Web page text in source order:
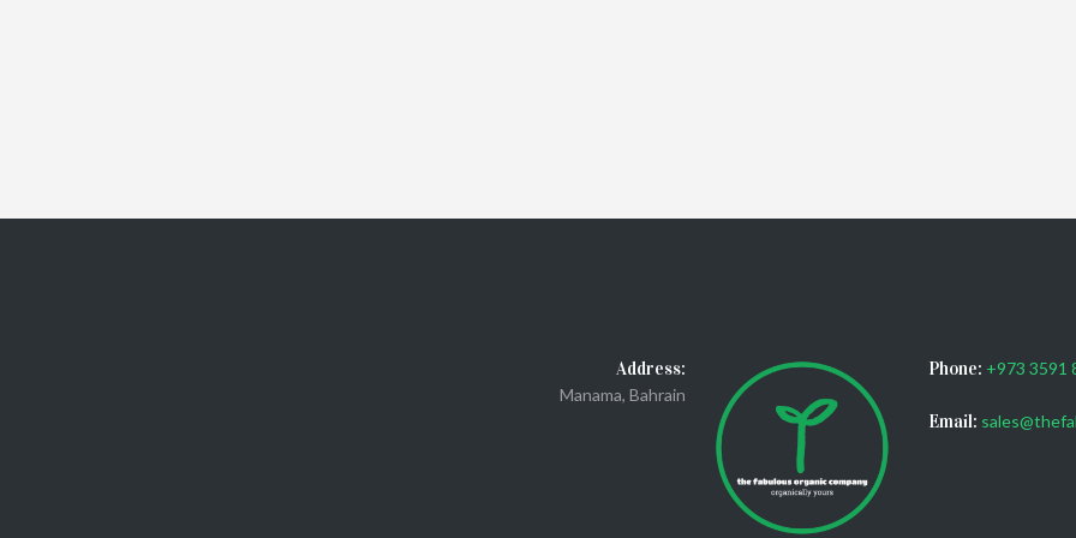
Address:
Manama, Bahrain
Phone: +973 3591
Email: